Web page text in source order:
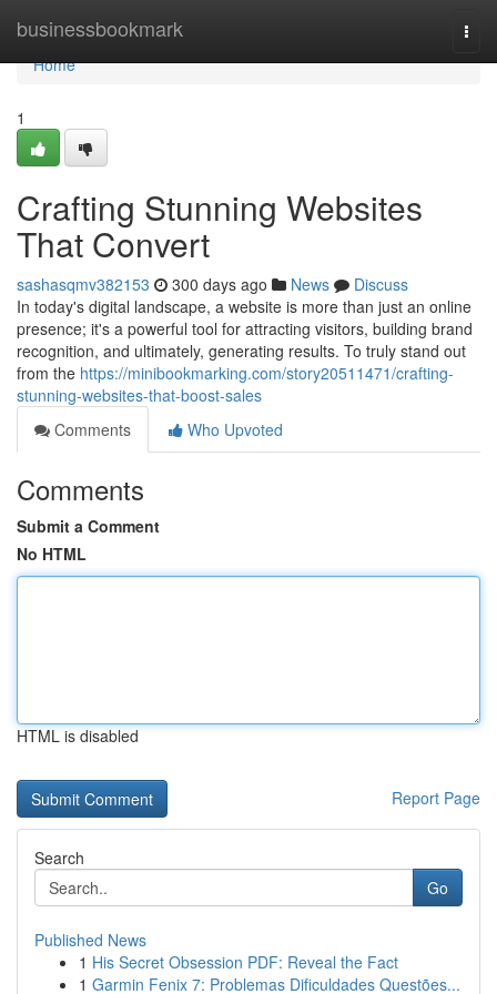
businessbookmark
Home
Home
1
Crafting Stunning Websites
That Convert
sashasqmv382153 300 days ago News
Discuss
In today's digital landscape, a website is more than just an online
presence; it's a powerful tool for attracting visitors, building brand
recognition, and ultimately, generating results. To truly stand out
from the https://minibookmarking.com/story20511471/crafting-
stunning-websites-that-boost-sales
Comments
Who Upvoted
Comments
Submit a Comment
No HTML
HTML is disabled
Report Page
Search
Go
Published News
1 His Secret Obsession PDF: Reveal the Fact
1 Garmin Fenix 7: Problemas Dificuldades Questões...